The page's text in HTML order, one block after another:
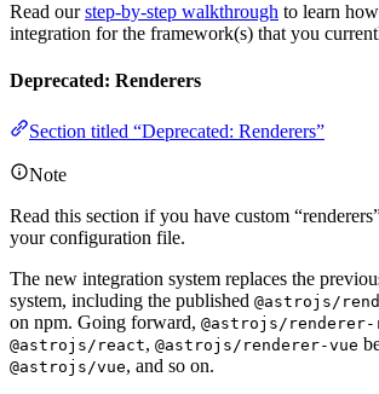
Read ourstep-by-step walkthrough to learn
integration for the framework(s) that you
Deprecated: Renderers
Section titled “Deprecated: Renderers”
Note
Read this section if you have custom
your configuration file.
The new integration system replaces the
system, including the published @astrojs/
on npm. Going forward, @astrojs/
@astrojs/react, @astrojs/renderer-vue
@astrojs/vue, and so on.